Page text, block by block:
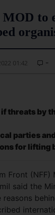
MOD to
01:42 -
threats by
parties
for lifting
Front (NFF)
said the
reasons